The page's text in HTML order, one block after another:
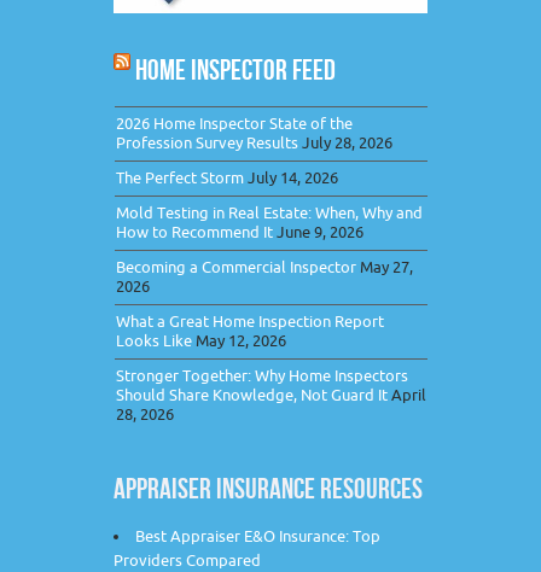
HOME INSPECTOR FEED
2026 Home Inspector State of the
Profession Survey ResultsJuly 28, 2026
The Perfect StormJuly 14, 2026
Mold Testing in Real Estate: When, Why and
How to Recommend ItJune 9, 2026
Becoming a Commercial Inspector May 27,
2026
What a Great Home Inspection Report
Looks Like May 12, 2026
Stronger Together: Why Home Inspectors
Should Share Knowledge, Not Guard ItApril
28, 2026
APPRAISER INSURANCE RESOURCES
Best Appraiser E&O Insurance: Top
Providers Compared